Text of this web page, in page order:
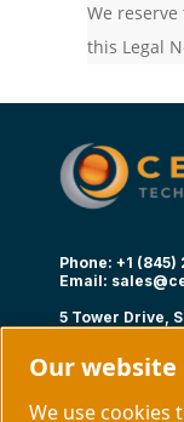
We
this Legal
Phone: +1 (845)
Email:
5 Tower Drive,
Follow us
Our website
We use cookies